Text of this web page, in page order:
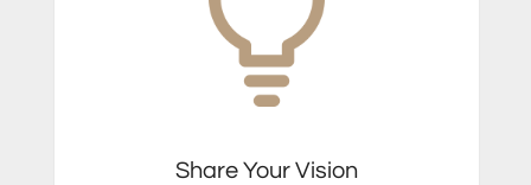
Share Your Vision